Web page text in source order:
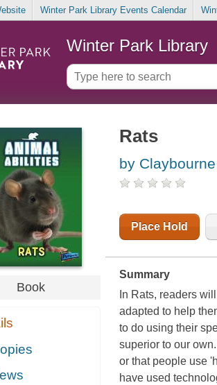
Winter Park Library Events Calendar
Winter Park Library
Book
Rats
by
Place Hold
Summary
In Rats, readers
adapted to help
to do using their
superior to our
or that people use
have used